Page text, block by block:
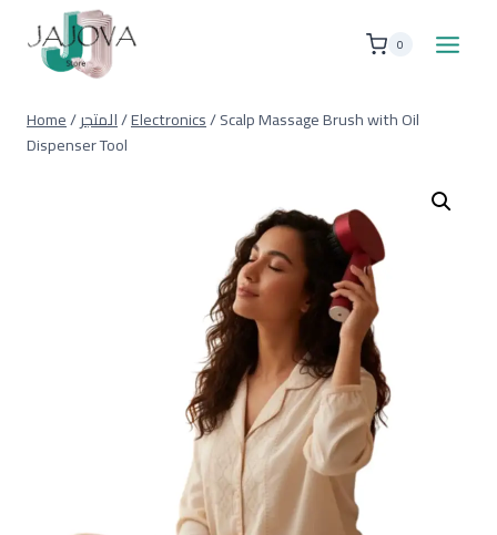
content
0
Home/المتجر/Electronics/Scalp Massage Brush with Oil
Dispenser Tool